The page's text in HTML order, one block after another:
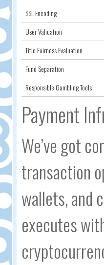
SSL Encoding
User Validation
Title Fairness Evaluation
Fund Separation
Responsible Gambling Tools
Payment
We’ve got
transaction
wallets, and
executes